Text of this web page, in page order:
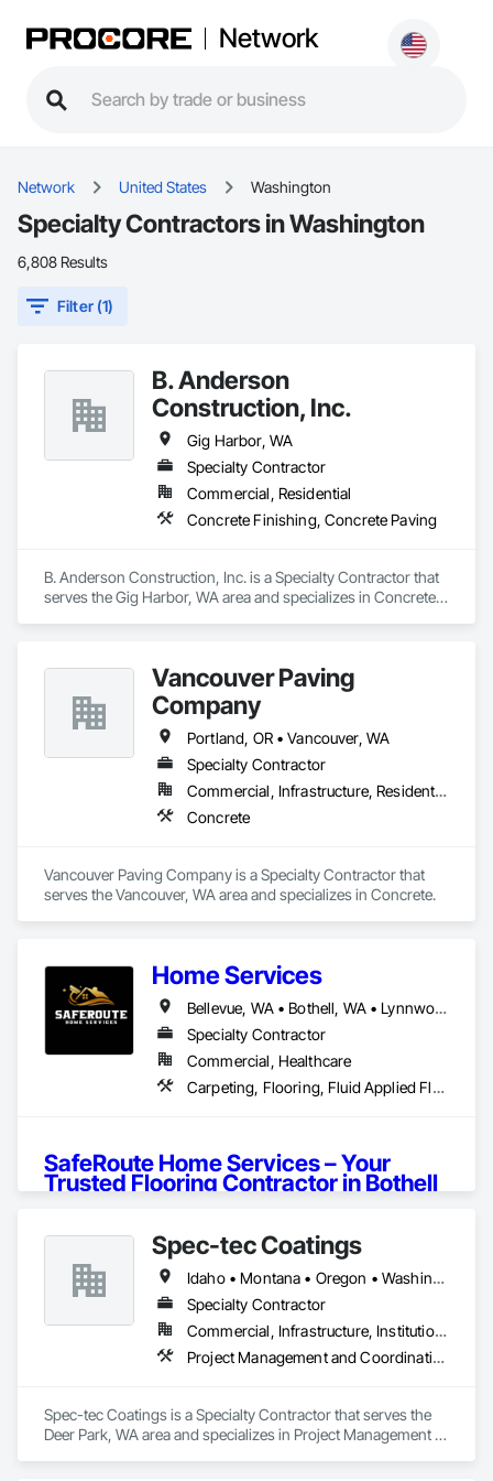
Network
Network United States Washington
Specialty Contractors in Washington
6,808 Results
Filter (1)
B. Anderson
Construction, Inc.
Gig Harbor, WA
Specialty Contractor
Commercial, Residential
Concrete Finishing, Concrete Paving
B. Anderson Construction, Inc. is a Specialty Contractor that
serves the Gig Harbor, WA area and specializes in Concrete
Vancouver Paving
Company
Portland, OR • Vancouver, WA
Specialty Contractor
Commercial, Infrastructure, Residential
Concrete
Vancouver Paving Company is a Specialty Contractor that
serves the Vancouver, WA area and specializes in Concrete.
Home Services
Bellevue, WA • Bothell, WA • Lynnwood, WA • Seattle, WA • Washington
Specialty Contractor
Commercial, Healthcare
Carpeting, Flooring, Fluid Applied Flooring
SafeRoute Home Services – Your
Trusted Flooring Contractor in Bothell
About Us
SafeRoute Home Services, we take pride in providing
top-notch
flooring services in Bothelland surrounding
areas. With years of experience, we specialize in
installation in Bothell , carpet installation in Bothell, and
more. Whether you’re upgrading your home or revamping a
From residential carpet installation in Bothell
to
Get Direction On Google Map
Let’s create the home of your dreams! 🌟💖
Spec-tec Coatings
Idaho • Montana • Oregon • Washington
Specialty Contractor
Commercial, Infrastructure, Institutional
Project Management and Coordination
Spec-tec Coatings is a Specialty Contractor that serves the
Deer Park, WA area and specializes in Project Management